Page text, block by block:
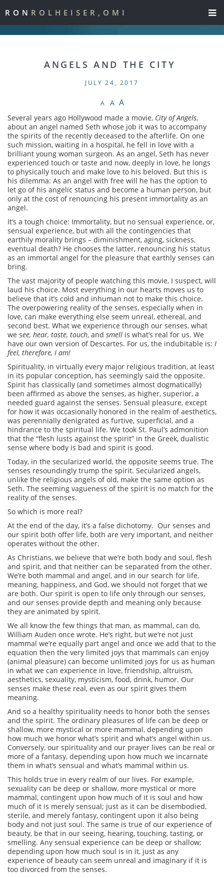
RON ROLHEISER,OMI
ANGELS AND THE CITY
JULY 24, 2017
A A A
Several years ago Hollywood made a movie, City of Angels,
about an angel named Seth whose job it was to accompany
the spirits of the recently deceased to the afterlife. On one
such mission, waiting in a hospital, he fell in love with a
brilliant young woman surgeon. As an angel, Seth has never
experienced touch or taste and now, deeply in love, he longs
to physically touch and make love to his beloved. But this is
his dilemma: As an angel with free will he has the option to
let go of his angelic status and become a human person, but
only at the cost of renouncing his present immortality as an
angel.
It’s a tough choice: Immortality, but no sensual experience, or,
sensual experience, but with all the contingencies that
earthily morality brings – diminishment, aging, sickness,
eventual death? He chooses the latter, renouncing his status
as an immortal angel for the pleasure that earthly senses can
bring.
The vast majority of people watching this movie, I suspect, will
laud his choice. Most everything in our hearts moves us to
believe that it’s cold and inhuman not to make this choice.
The overpowering reality of the senses, especially when in
love, can make everything else seem unreal, ethereal, and
second best. What we experience through our senses, what
we see, hear, taste, touch, and smell is what’s real for us. We
have our own version of Descartes. For us, the indubitable is: I
feel, therefore, I am!
Spirituality, in virtually every major religious tradition, at least
in its popular conception, has seemingly said the opposite.
Spirit has classically (and sometimes almost dogmatically)
been affirmed as above the senses, as higher, superior, a
needed guard against the senses. Sensual pleasure, except
for how it was occasionally honored in the realm of aesthetics,
was perennially denigrated as furtive, superficial, and a
hindrance to the spiritual life. We took St. Paul’s admonition
that the “flesh lusts against the spirit” in the Greek, dualistic
sense where body is bad and spirit is good.
Today, in the secularized world, the opposite seems true. The
senses resoundingly trump the spirit. Secularized angels,
unlike the religious angels of old, make the same option as
Seth. The seeming vagueness of the spirit is no match for the
reality of the senses.
So which is more real?
At the end of the day, it’s a false dichotomy. Our senses and
our spirit both offer life, both are very important, and neither
operates without the other.
As Christians, we believe that we’re both body and soul, flesh
and spirit, and that neither can be separated from the other.
We’re both mammal and angel, and in our search for life,
meaning, happiness, and God, we should not forget that we
are both. Our spirit is open to life only through our senses,
and our senses provide depth and meaning only because
they are animated by spirit.
We all know the few things that man, as mammal, can do,
William Auden once wrote. He’s right, but we’re not just
mammal we’re equally part angel and once we add that to the
equation then the very limited joys that mammals can enjoy
(animal pleasure) can become unlimited joys for us as human
in what we can experience in love, friendship, altruism,
aesthetics, sexuality, mysticism, food, drink, humor. Our
senses make these real, even as our spirit gives them
meaning.
And so a healthy spirituality needs to honor both the senses
and the spirit. The ordinary pleasures of life can be deep or
shallow, more mystical or more mammal, depending upon
how much we honor what’s spirit and what’s angel within us.
Conversely, our spirituality and our prayer lives can be real or
more of a fantasy, depending upon how much we incarnate
them in what’s sensual and what’s mammal within us.
This holds true in every realm of our lives. For example,
sexuality can be deep or shallow, more mystical or more
mammal, contingent upon how much of it is soul and how
much of it is merely sensual; just as it can be disembodied,
sterile, and merely fantasy, contingent upon it also being
body and not just soul. The same is true of our experience of
beauty, be that in our seeing, hearing, touching, tasting, or
smelling. Any sensual experience can be deep or shallow;
depending upon how much soul is in it, just as any
experience of beauty can seem unreal and imaginary if it is
too divorced from the senses.